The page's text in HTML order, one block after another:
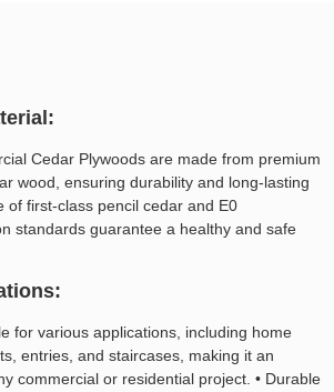
Cedar Plywoods are made from premium
wood, ensuring durability and long-lasting
of first-class pencil cedar and E0
standards guarantee a healthy and safe
for various applications, including home
entries, and staircases, making it an
commercial or residential project. • Durable